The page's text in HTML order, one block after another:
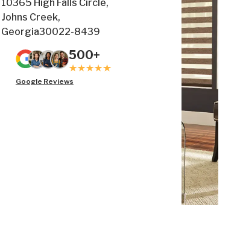
10365 High Falls Circle,
Johns Creek,
Georgia30022-8439
500+
Google Reviews